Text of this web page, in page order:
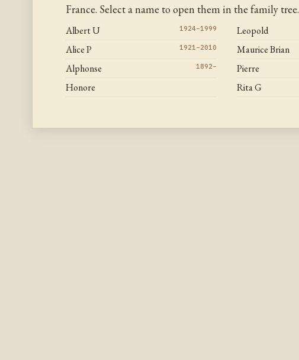
France. Select a name to open them in the family tree.
Albert U 1924–1999
Alice P 1921–2010
Alphonse 1892–
Honore
Leopold
Maurice Brian
Pierre
Rita G